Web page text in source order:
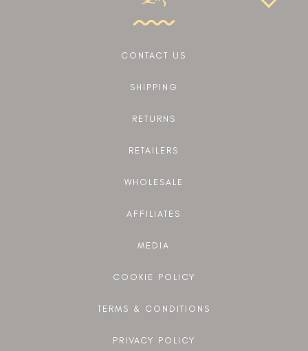
CONTACT US
SHIPPING
RETURNS
RETAILERS
WHOLESALE
AFFILIATES
MEDIA
COOKIE POLICY
TERMS & CONDITIONS
PRIVACY POLICY